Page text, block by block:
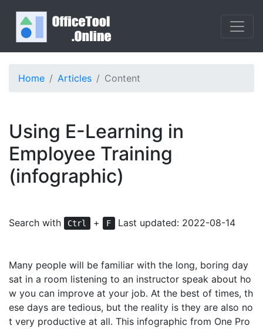
Home Articles Content
Using E-Learning in
Employee Training
(infographic)
Search with Ctrl + F Last updated: 2022-08-14
Many people will be familiar with the long, boring day
sat in a room listening to an instructor speak about ho
w you can improve at your job. At the best of times, th
ese days are tedious, but the reality is they are also no
t very productive at all. This infographic from One Pro